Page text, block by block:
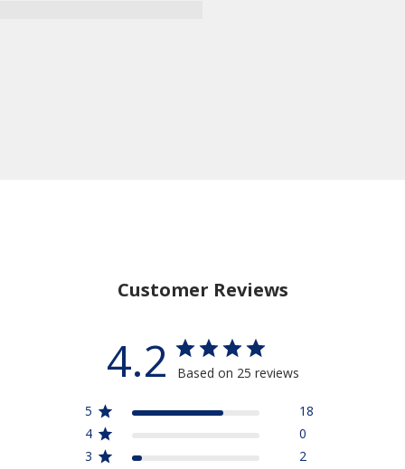
Customer Reviews
4.2 Based on 25 reviews
5
18
4
0
3
2